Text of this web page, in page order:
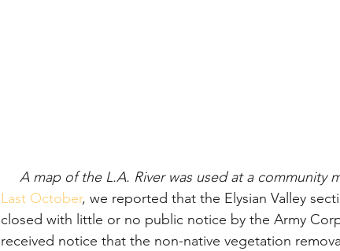
A map of the L.A. River was used at a community
Last October, we reported that the Elysian Valley
closed with little or no public notice by the Army
received notice that the non-native vegetation